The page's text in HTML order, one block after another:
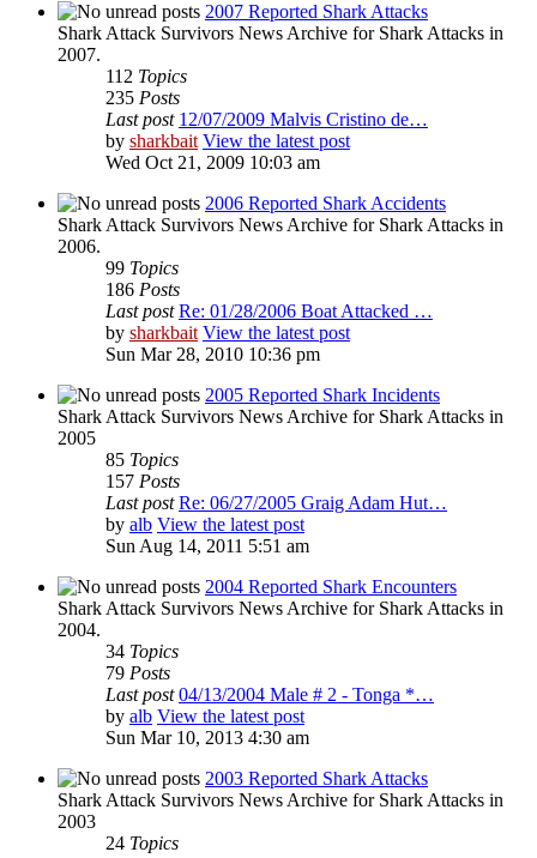
2007 Reported Shark Attacks
Shark Attack Survivors News Archive for Shark Attacks in
2007.
112 Topics
235 Posts
Last post 12/07/2009 Malvis Cristino de…
by sharkbait View the latest post
Wed Oct 21, 2009 10:03 am
2006 Reported Shark Accidents
Shark Attack Survivors News Archive for Shark Attacks in
2006.
99 Topics
186 Posts
Last post Re: 01/28/2006 Boat Attacked …
by sharkbait View the latest post
Sun Mar 28, 2010 10:36 pm
2005 Reported Shark Incidents
Shark Attack Survivors News Archive for Shark Attacks in
2005
85 Topics
157 Posts
Last post Re: 06/27/2005 Graig Adam Hut…
by alb View the latest post
Sun Aug 14, 2011 5:51 am
2004 Reported Shark Encounters
Shark Attack Survivors News Archive for Shark Attacks in
2004.
34 Topics
79 Posts
Last post 04/13/2004 Male # 2 - Tonga *…
by alb View the latest post
Sun Mar 10, 2013 4:30 am
2003 Reported Shark Attacks
Shark Attack Survivors News Archive for Shark Attacks in
2003
24 Topics